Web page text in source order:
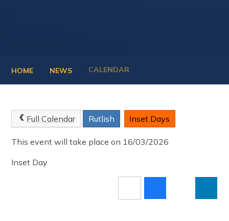
HOME NEWS CALENDAR
Full Calendar Rutlish Inset Days
This event will take place on 16/03/2026
Inset Day